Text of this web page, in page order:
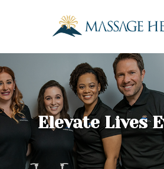
Elevate Lives